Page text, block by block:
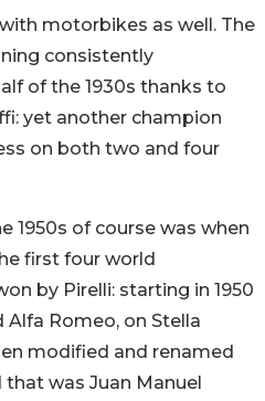
motorbikes as well. The
consistently
of the 1930s thanks to
yet another champion
on both two and four
1950s of course was when
first four world
by Pirelli: starting in 1950
Alfa Romeo, on Stella
modified and renamed
that was Juan Manuel